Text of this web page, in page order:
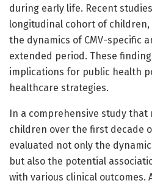
during early life. Recent
longitudinal cohort of children,
the dynamics of CMV-specific
extended period. These
implications for public health
healthcare strategies.
In a comprehensive study
children over the first decade
evaluated not only the
but also the potential
with various clinical outcomes.